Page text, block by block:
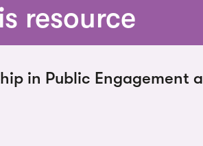
resource
in Public Engagement